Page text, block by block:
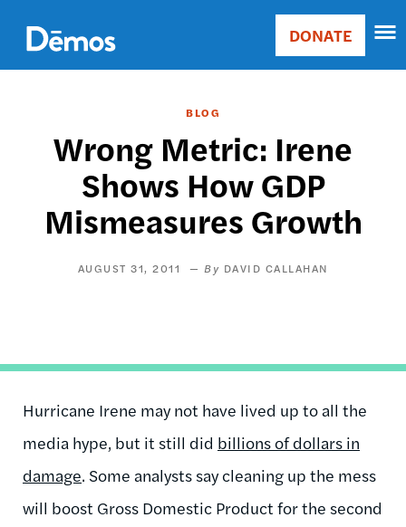
main
content
Main
Donate
DONATE
BLOG
Wrong Metric: Irene
Shows How GDP
Mismeasures Growth
AUGUST 31, 2011 DAVID CALLAHAN
Hurricane Irene may not have lived up to all the
media hype, but it still did billions of dollars in
damage. Some analysts say cleaning up the mess
will boost Gross Domestic Product for the second